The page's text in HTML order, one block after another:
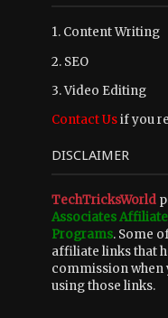
1. Content Writing
2. SEO
3. Video Editing
Contact Usif you
DISCLAIMER
TechTricksWorld
Associates
Programs. Some
affiliate links that
commission when
using those links.